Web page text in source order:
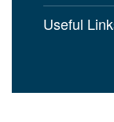
Useful